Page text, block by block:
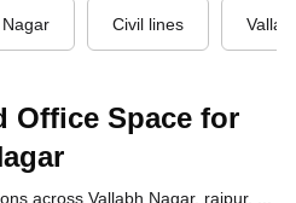
Civil lines
Office Space for
Discover serviced office locations across Vallabh Nagar, raipur, each offering unique benefits and convenient access to transportation, dining, and business hubs.